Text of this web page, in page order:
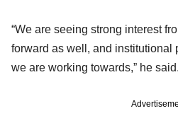
“We are seeing strong interest
forward as well, and institutional
we are working towards,” he